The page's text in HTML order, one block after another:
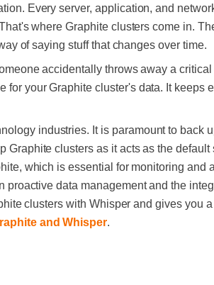
Every server, application, and
where Graphite clusters come in.
of saying stuff that changes over time.
accidentally throws away a
your Graphite cluster's data. It keeps
industries. It is paramount to back
clusters as it acts as the default
which is essential for monitoring and
data management and the
clusters with Whisper and gives you
and Whisper.